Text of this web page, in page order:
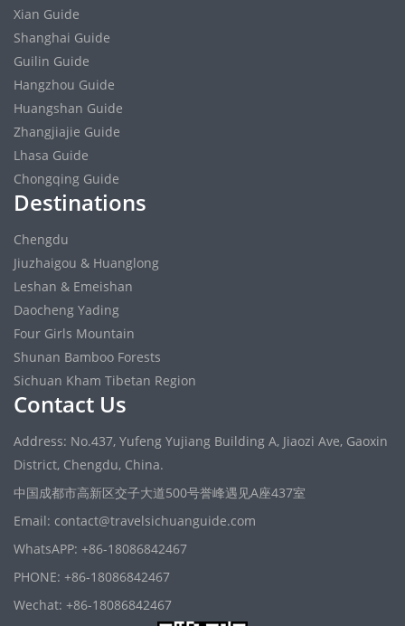
Xian Guide
Shanghai Guide
Guilin Guide
Hangzhou Guide
Huangshan Guide
Zhangjiajie Guide
Lhasa Guide
Chongqing Guide
Destinations
Chengdu
Jiuzhaigou & Huanglong
Leshan & Emeishan
Daocheng Yading
Four Girls Mountain
Shunan Bamboo Forests
Sichuan Kham Tibetan Region
Contact Us
Address: No.437, Yufeng Yujiang Building A, Jiaozi Ave, Gaoxin
District, Chengdu, China.
中国成都市高新区交子大道500号誉峰遇见A座437室
Email: contact@travelsichuanguide.com
WhatsAPP: +86-18086842467
PHONE: +86-18086842467
Wechat: +86-18086842467